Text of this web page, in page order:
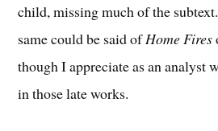
child, missing much of the
same could be said ofHome Fires
though I appreciate as an analyst
in those late works.